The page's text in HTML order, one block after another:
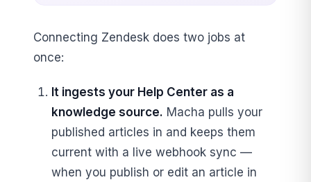
Connecting Zendesk does two jobs at
once:
It ingests your Help Center as a
knowledge source. Macha pulls your
published articles in and keeps them
current with a live webhook sync —
when you publish or edit an article in